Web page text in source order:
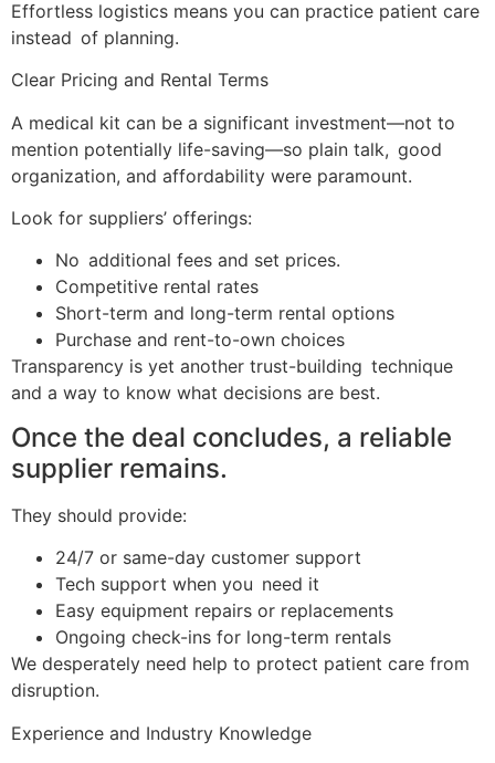
Effortless logistics means you can practice patient care
instead of planning.
Clear Pricing and Rental Terms
A medical kit can be a significant investment—not to
mention potentially life-saving—so plain talk, good
organization, and affordability were paramount.
Look for suppliers’ offerings:
No additional fees and set prices.
Competitive rental rates
Short-term and long-term rental options
Purchase and rent-to-own choices
Transparency is yet another trust-building technique
and a way to know what decisions are best.
Once the deal concludes, a reliable
supplier remains.
They should provide:
24/7 or same-day customer support
Tech support when you need it
Easy equipment repairs or replacements
Ongoing check-ins for long-term rentals
We desperately need help to protect patient care from
disruption.
Experience and Industry Knowledge